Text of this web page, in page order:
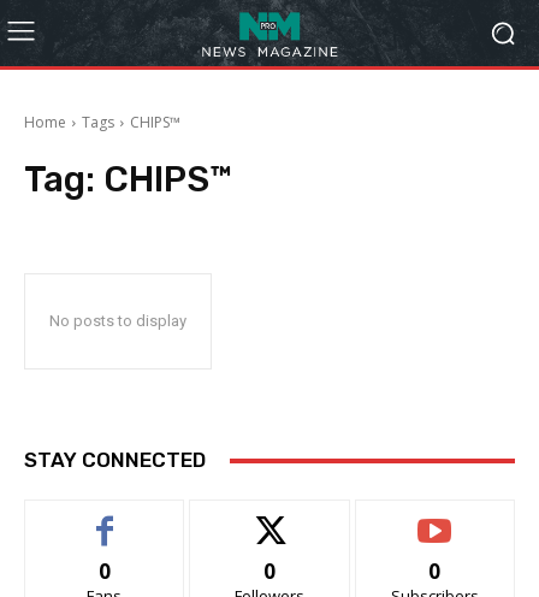
Home Tags CHIPS™
Tag: CHIPS™
No posts to display
STAY CONNECTED
0 0 0